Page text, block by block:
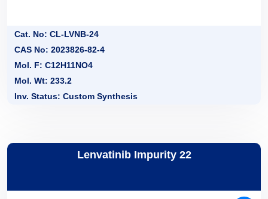
Cat. No: CL-LVNB-24
CAS No: 2023826-82-4
Mol. F: C12H11NO4
Mol. Wt: 233.2
Inv. Status: Custom Synthesis
Lenvatinib Impurity 22